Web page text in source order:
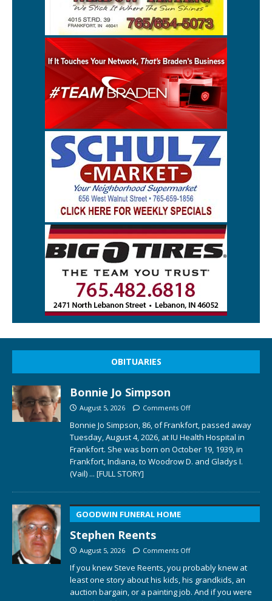
OBITUARIES
Bonnie Jo Simpson
August 5, 2026 Comments Off
Bonnie Jo Simpson, 86, of Frankfort, passed away
Tuesday, August 4, 2026, at IU Health Hospital in
Frankfort. She was born on October 19, 1939, in
Frankfort, Indiana, to Woodrow D. and Gladys I.
(Vail) ... [FULL STORY]
GOODWIN FUNERAL HOME
Stephen Reents
August 5, 2026 Comments Off
If you knew Steve Reents, you probably knew at
least one story about his kids, his grandkids, an
auction bargain, or a painting job. And if you were